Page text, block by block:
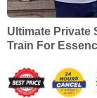
Ultimate Private
Train For